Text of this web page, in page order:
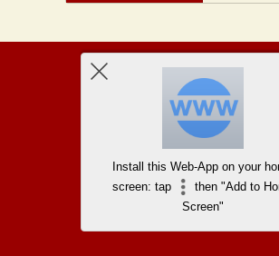
Install this Web-App on your
screen: tap
then "Add to
Screen"